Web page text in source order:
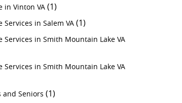
in Vinton VA (1)
Services in Salem VA (1)
Services in Smith Mountain Lake VA
Services in Smith Mountain Lake VA
and Seniors (1)